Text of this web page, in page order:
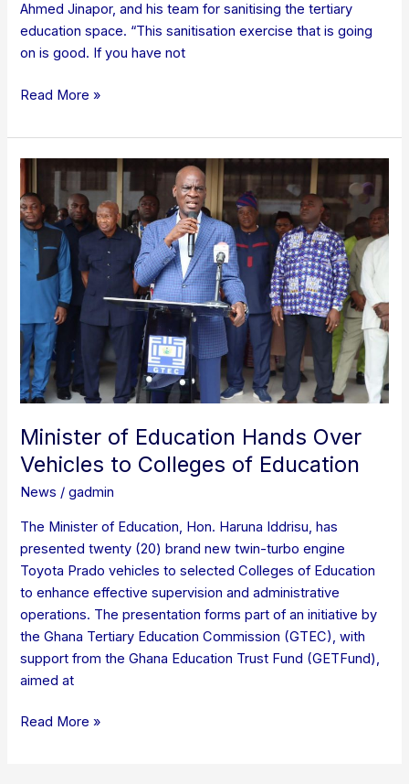
Ahmed Jinapor, and his team for sanitising the tertiary
education space. “This sanitisation exercise that is going
on is good. If you have not
Read More »
Minister of Education Hands Over
Vehicles to Colleges of Education
News /gadmin
The Minister of Education, Hon. Haruna Iddrisu, has
presented twenty (20) brand new twin-turbo engine
Toyota Prado vehicles to selected Colleges of Education
to enhance effective supervision and administrative
operations. The presentation forms part of an initiative by
the Ghana Tertiary Education Commission (GTEC), with
support from the Ghana Education Trust Fund (GETFund),
aimed at
Minister
of
Education
Hands
Over
Vehicles
Colleges
of
Education
Read More »